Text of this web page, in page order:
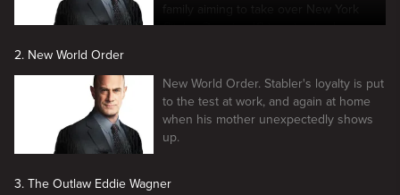
family aiming to take over New York
City's cOganizedCrimeaine trade.
2. New World Order
New World Order. Stabler's loyalty is put
to the test at work, and again at home
when his mother unexpectedly shows
up.
3. The Outlaw Eddie Wagner